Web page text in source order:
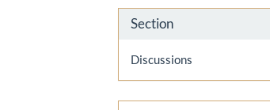
Section
Discussions